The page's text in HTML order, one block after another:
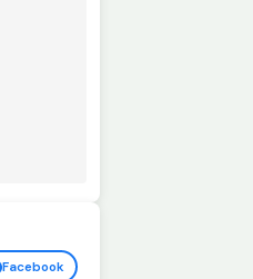
Facebook